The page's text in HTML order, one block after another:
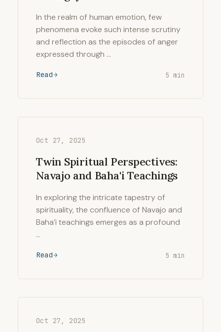
In the realm of human emotion, few
phenomena evoke such intense scrutiny
and reflection as the episodes of anger
expressed through …
Read 5 min
Oct 27, 2025
Twin Spiritual Perspectives:
Navajo and Baha'i Teachings
In exploring the intricate tapestry of
spirituality, the confluence of Navajo and
Baha’i teachings emerges as a profound
…
Read 5 min
Oct 27, 2025